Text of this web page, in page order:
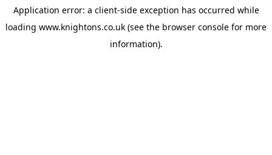
Application error: a client-side exception has occurred while
loading www.knightons.co.uk (see the browser console for more
information).